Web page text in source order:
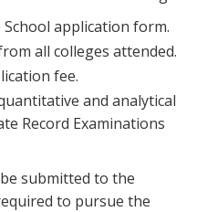
application form.
all colleges attended.
fee.
and analytical
Record Examinations
submitted to the
to pursue the